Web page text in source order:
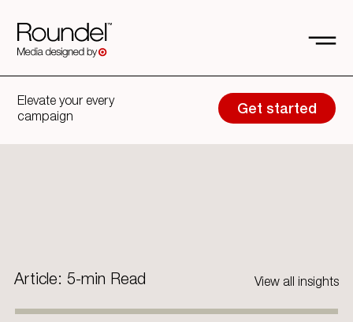
Elevate your every
campaign
Get started
Article: 5-min Read View all insights